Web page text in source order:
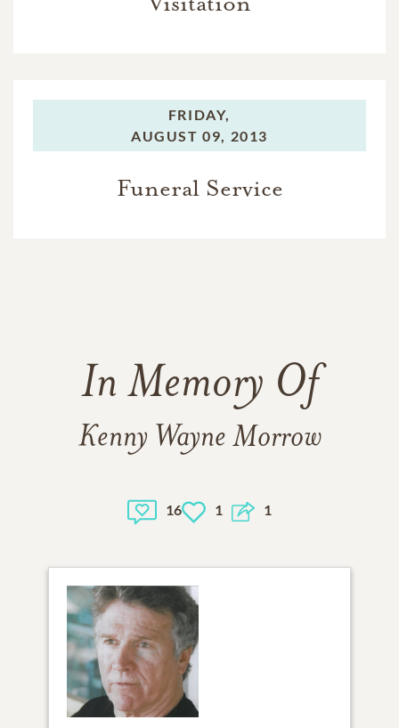
FRIDAY,
AUGUST 09, 2013
Funeral Service
In Memory Of
Kenny Wayne Morrow
16 1 1